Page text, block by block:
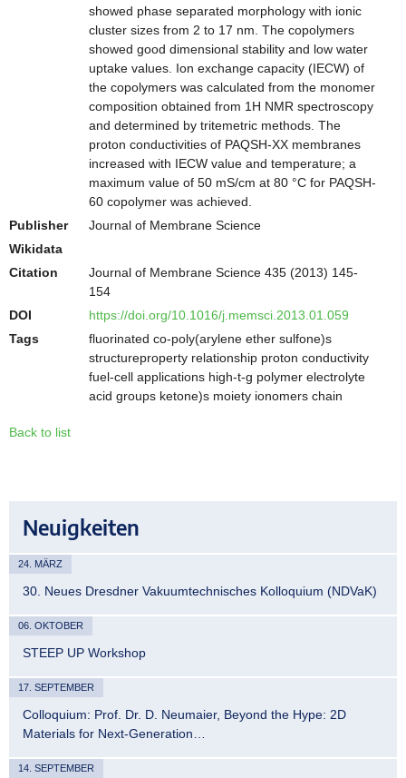
showed phase separated morphology with ionic
cluster sizes from 2 to 17 nm. The copolymers
showed good dimensional stability and low water
uptake values. Ion exchange capacity (IECW) of
the copolymers was calculated from the monomer
composition obtained from 1H NMR spectroscopy
and determined by tritemetric methods. The
proton conductivities of PAQSH-XX membranes
increased with IECW value and temperature; a
maximum value of 50 mS/cm at 80 °C for PAQSH-
60 copolymer was achieved.
Publisher
Journal of Membrane Science
Wikidata
Citation
Journal of Membrane Science 435 (2013) 145-
154
DOI
https://doi.org/10.1016/j.memsci.2013.01.059
Tags
fluorinated co-poly(arylene ether sulfone)s
structureproperty relationship proton conductivity
fuel-cell applications high-t-g polymer electrolyte
acid groups ketone)s moiety ionomers chain
Back to list
Neuigkeiten
24. MÄRZ
30. Neues Dresdner Vakuumtechnisches Kolloquium (NDVaK)
06. OKTOBER
STEEP UP Workshop
17. SEPTEMBER
Colloquium: Prof. Dr. D. Neumaier, Beyond the Hype: 2D
Materials for Next-Generation…
14. SEPTEMBER